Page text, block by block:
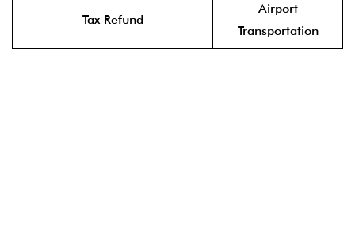
Tax Refund
Airport
Transportation